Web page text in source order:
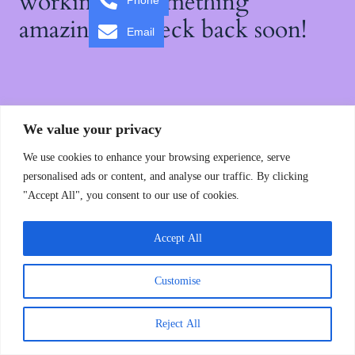
We value your privacy
We use cookies to enhance your browsing experience, serve
personalised ads or content, and analyse our traffic. By clicking
"Accept All", you consent to our use of cookies.
Customise
Reject All
Accept All
amazing — check back soon!
Email